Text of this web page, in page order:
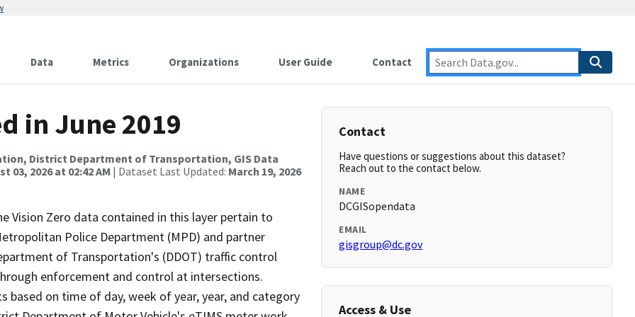
Data Metrics Organizations User Guide Contact
in June 2019
District Department of Transportation, GIS Data
03, 2026 at 02:42 AM | Dataset Last Updated: March 19, 2026
Vision Zero data contained in this layer pertain to
Police Department (MPD) and partner
of Transportation's (DDOT) traffic control
enforcement and control at intersections.
on time of day, week of year, year, and category
Contact
Have questions or suggestions about this dataset?
Reach out to the contact below.
NAME
DCGISopendata
EMAIL
gisgroup@dc.gov
Access & Use